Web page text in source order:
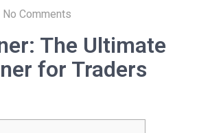
No Comments
The Ultimate
for Traders